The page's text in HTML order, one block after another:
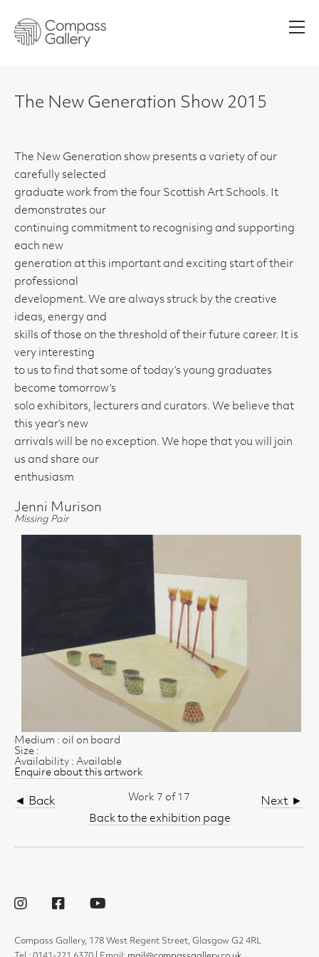
The New Generation Show 2015
The New Generation show presents a variety of our
carefully selected
graduate work from the four Scottish Art Schools. It
demonstrates our
continuing commitment to recognising and supporting
each new
generation at this important and exciting start of their
professional
development. We are always struck by the creative
ideas, energy and
skills of those on the threshold of their future career. It is
very interesting
to us to find that some of today’s young graduates
become tomorrow’s
solo exhibitors, lecturers and curators. We believe that
this year’s new
arrivals will be no exception. We hope that you will join
us and share our
enthusiasm
Jenni Murison
Missing Pair
Medium : oil on board
Size :
Availability : Available
Enquire about this artwork
◄ Back Next ►
Work 7 of 17
Back to the exhibition page
Compass Gallery, 178 West Regent Street, Glasgow G2 4RL